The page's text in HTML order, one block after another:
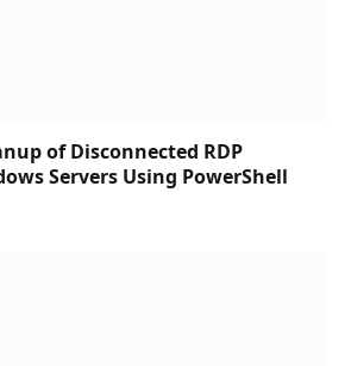
of Disconnected RDP
Servers Using PowerShell